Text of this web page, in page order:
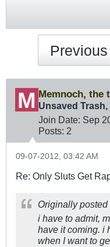
Previous
Memnoch, the
Unsaved
Join Date: Sep
Posts: 2
09-07-2012, 03:42 AM
Re: Only Sluts Get
Originally posted
i have to admit,
have it coming. i
when I want to